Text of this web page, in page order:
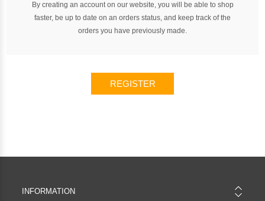
By creating an account on our website, you will be able to shop
faster, be up to date on an orders status, and keep track of the
orders you have previously made.
REGISTER
INFORMATION